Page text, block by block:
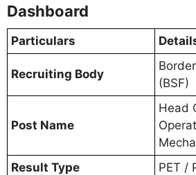
Dashboard
Particulars
Recruiting Body
(BSF)
Post Name
Head
Result Type
PET /